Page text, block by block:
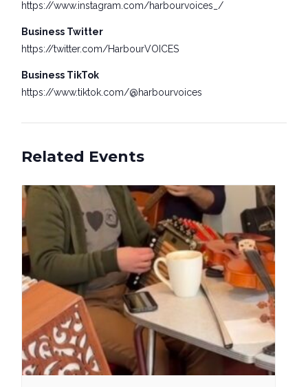
https://www.instagram.com/harbourvoices_/
Business Twitter
https://twitter.com/HarbourVOICES
Business TikTok
https://www.tiktok.com/@harbourvoices
Related Events